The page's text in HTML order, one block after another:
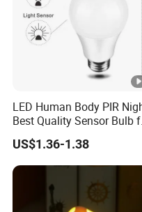
LED Human Body PIR
Best Quality Sensor Bulb
Home Lighting
US$1.36-1.38